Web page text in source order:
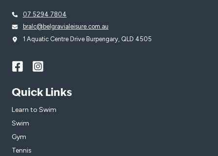
07 5294 7804
bralc@belgravialeisure.com.au
1 Aquatic Centre Drive Burpengary, QLD 4505
Quick Links
Learn to Swim
Swim
Gym
Tennis